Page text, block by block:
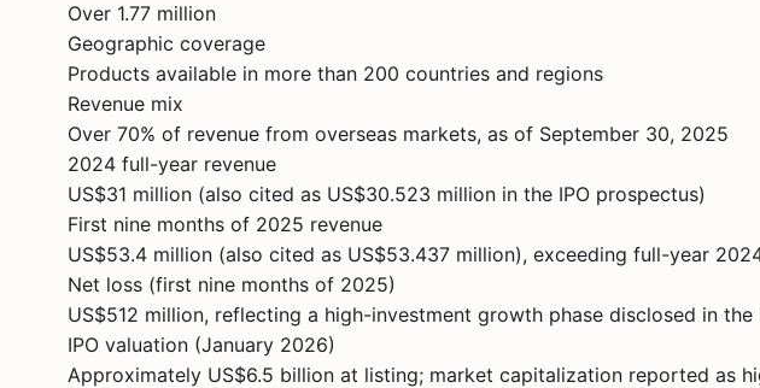
Over 1.77 million
Geographic coverage
Products available in more than 200 countries and regions
Revenue mix
Over 70% of revenue from overseas markets, as of September 30, 2025
2024 full-year revenue
US$31 million (also cited as US$30.523 million in the IPO prospectus)
First nine months of 2025 revenue
US$53.4 million (also cited as US$53.437 million), exceeding full-year
Net loss (first nine months of 2025)
US$512 million, reflecting a high-investment growth phase disclosed in the
IPO valuation (January 2026)
Approximately US$6.5 billion at listing; market capitalization reported as